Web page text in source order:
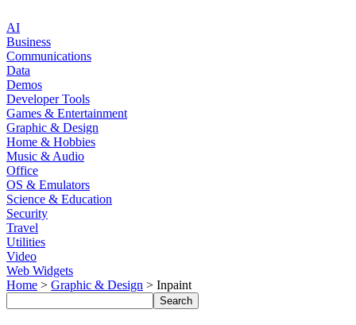
AI
Business
Communications
Data
Demos
Developer Tools
Games & Entertainment
Graphic & Design
Home & Hobbies
Music & Audio
Office
OS & Emulators
Science & Education
Security
Travel
Utilities
Video
Web Widgets
Home > Graphic & Design > Inpaint